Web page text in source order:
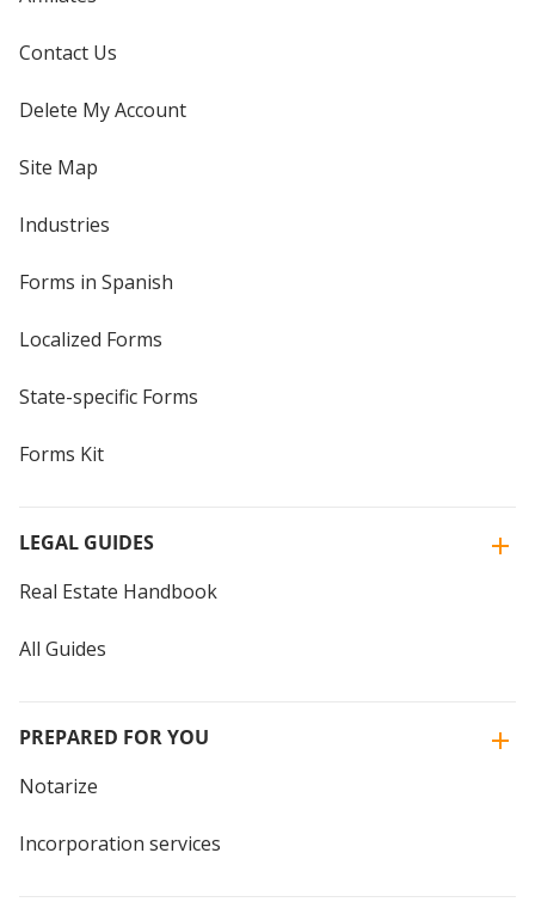
Contact Us
Delete My Account
Site Map
Industries
Forms in Spanish
Localized Forms
State-specific Forms
Forms Kit
LEGAL GUIDES
Real Estate Handbook
All Guides
PREPARED FOR YOU
Notarize
Incorporation services